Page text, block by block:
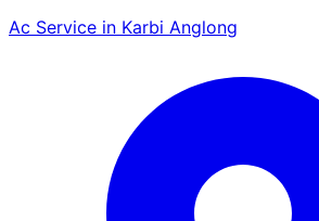
Ac Service in Karbi Anglong